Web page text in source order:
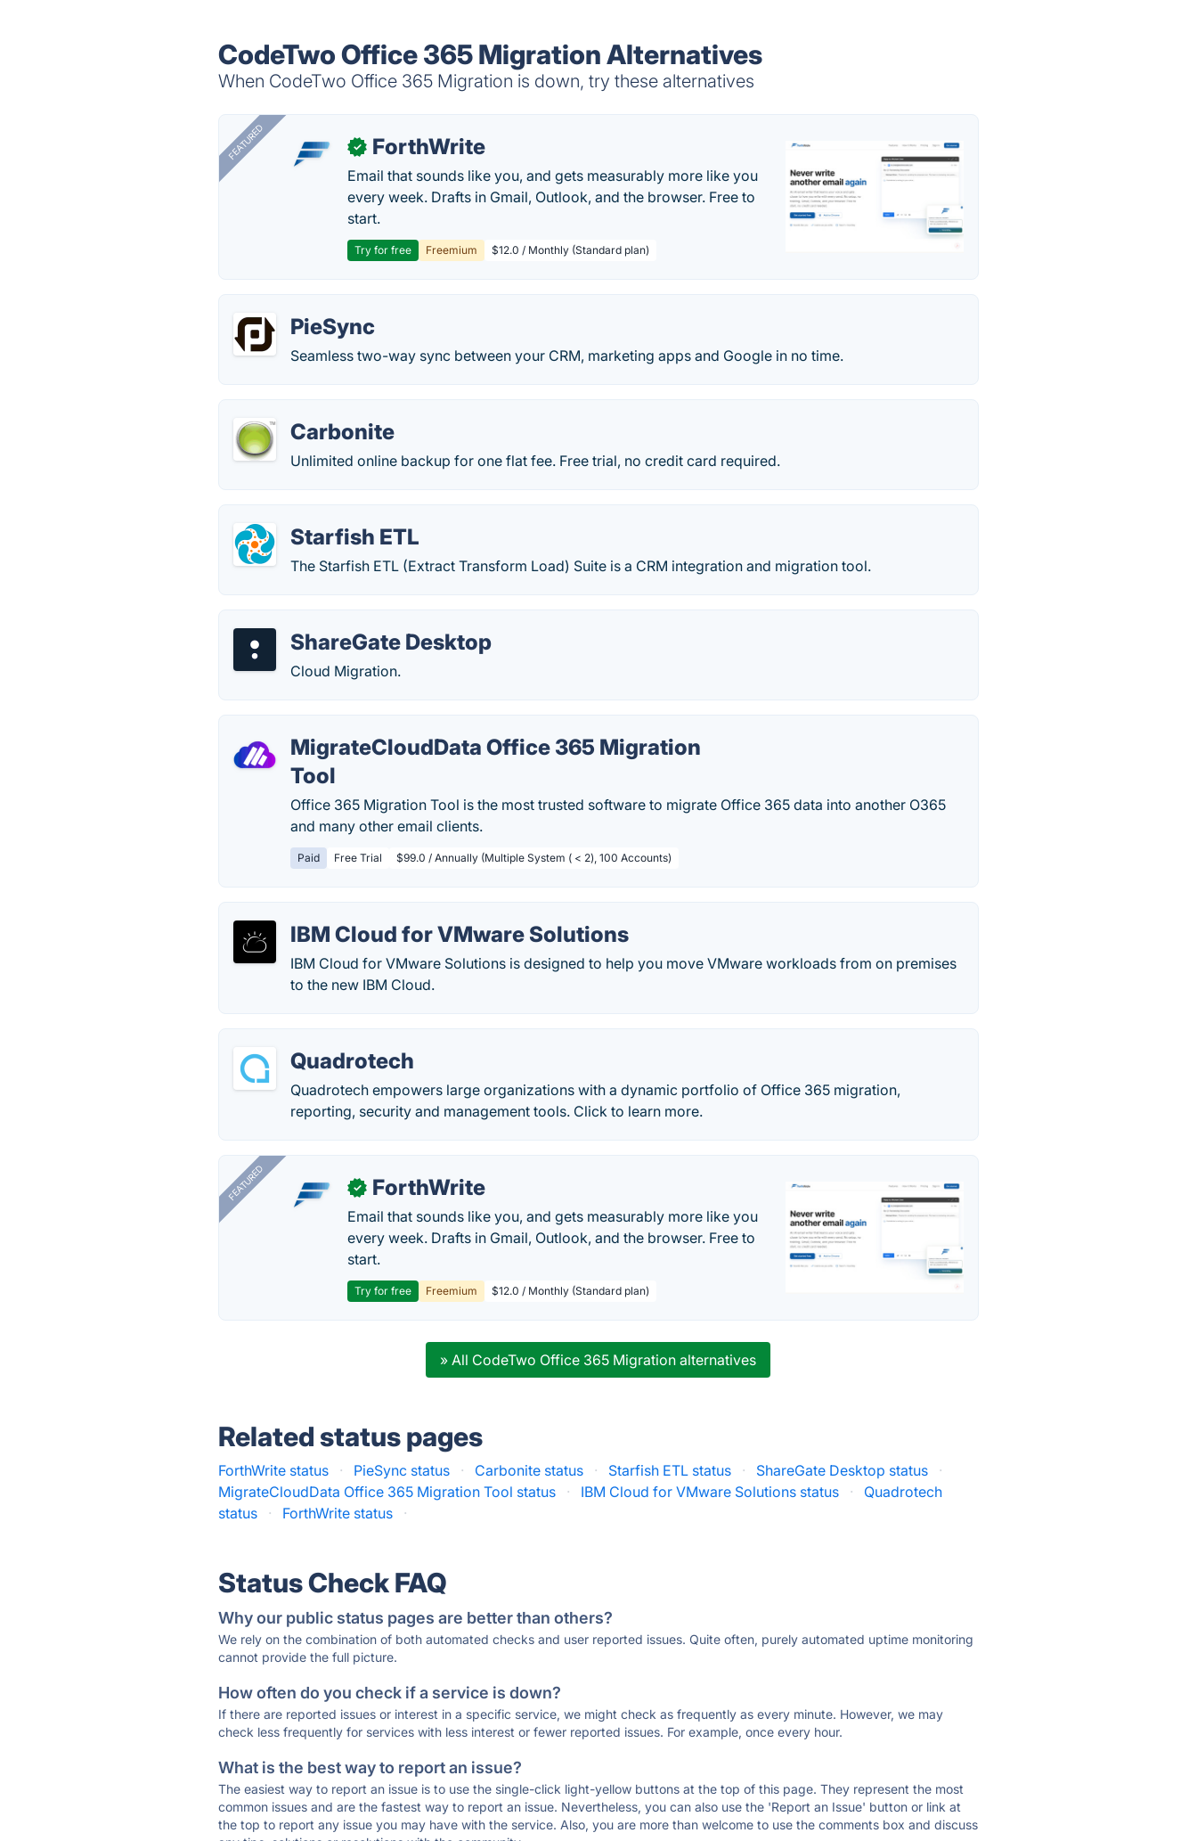
CodeTwo Office 365 Migration Alternatives
When CodeTwo Office 365 Migration is down, try these alternatives
FEATURED ✓ ForthWrite
Email that sounds like you, and gets measurably more like you
every week. Drafts in Gmail, Outlook, and the browser. Free to
start.
Try for free Freemium $12.0 / Monthly (Standard plan)
PieSync
Seamless two-way sync between your CRM, marketing apps and Google in no time.
Carbonite
Unlimited online backup for one flat fee. Free trial, no credit card required.
Starfish ETL
The Starfish ETL (Extract Transform Load) Suite is a CRM integration and migration tool.
ShareGate Desktop
Cloud Migration.
MigrateCloudData Office 365 Migration
Tool
Office 365 Migration Tool is the most trusted software to migrate Office 365 data into another O365
and many other email clients.
Paid Free Trial $99.0 / Annually (Multiple System ( < 2), 100 Accounts)
IBM Cloud for VMware Solutions
IBM Cloud for VMware Solutions is designed to help you move VMware workloads from on premises
to the new IBM Cloud.
Quadrotech
Quadrotech empowers large organizations with a dynamic portfolio of Office 365 migration,
reporting, security and management tools. Click to learn more.
FEATURED ✓ ForthWrite
Email that sounds like you, and gets measurably more like you
every week. Drafts in Gmail, Outlook, and the browser. Free to
start.
Try for free Freemium $12.0 / Monthly (Standard plan)
» All CodeTwo Office 365 Migration alternatives
Related status pages
ForthWrite status · PieSync status · Carbonite status · Starfish ETL status · ShareGate Desktop status
·
MigrateCloudData Office 365 Migration Tool status
· IBM Cloud for VMware Solutions status ·
Quadrotech
status
· ForthWrite status ·
Status Check FAQ
Why our public status pages are better than others?
We rely on the combination of both automated checks and user reported issues. Quite often, purely automated uptime monitoring
cannot provide the full picture.
How often do you check if a service is down?
If there are reported issues or interest in a specific service, we might check as frequently as every minute. However, we may
check less frequently for services with less interest or fewer reported issues. For example, once every hour.
What is the best way to report an issue?
The easiest way to report an issue is to use the single-click light-yellow buttons at the top of this page. They represent the most
common issues and are the fastest way to report an issue. Nevertheless, you can also use the 'Report an Issue' button or link at
the top to report any issue you may have with the service. Also, you are more than welcome to use the comments box and discuss